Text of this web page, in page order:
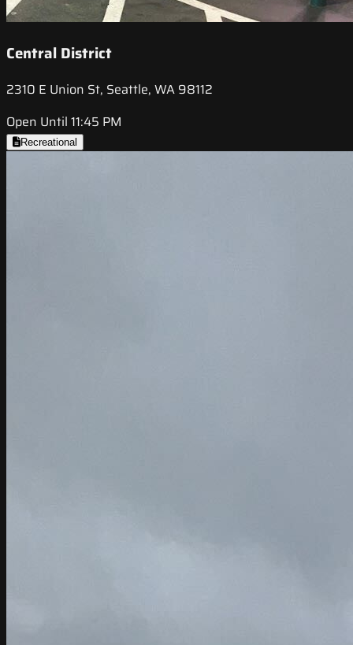
Central District
2310 E Union St, Seattle, WA 98112
Open Until 11:45 PM
Recreational